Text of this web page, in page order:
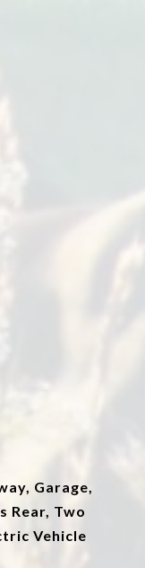
Garage,
Rear, Two
Vehicle